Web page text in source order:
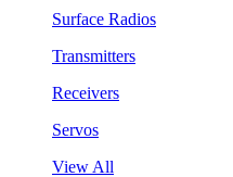
Surface Radios
Transmitters
Receivers
Servos
View All